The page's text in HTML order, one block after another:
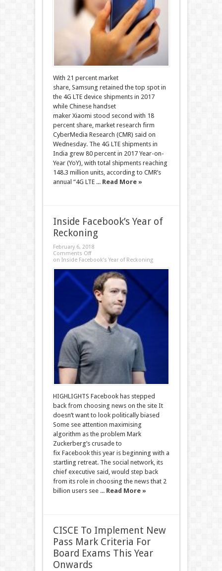
With 21 percent market
share, Samsung retained the top spot in
the 4G LTE device shipments in 2017
while Chinese handset
maker Xiaomi stood second with 18
percent share, market research firm
CyberMedia Research (CMR) said on
Wednesday. The 4G LTE shipments in
India grew 80 percent in 2017 Year-on-
Year (YoY), with total shipments reaching
148.3 million units, according to CMR’s
annual “4G LTE ... Read More »
Inside Facebook’s Year of
Reckoning
February 6, 2018
Comments Off
on Inside Facebook’s Year of Reckoning
HIGHLIGHTS Facebook has stepped
back from choosing news on the site It
doesn’t want to look politically biased
Some see attention maximising
algorithm as the problem Mark
Zuckerberg’s crusade to
fix Facebook this year is beginning with a
startling retreat. The social network, its
chief executive said, would step back
from its role in choosing the news that 2
billion users see ... Read More »
CISCE To Implement New
Pass Mark Criteria For
Board Exams This Year
Onwards